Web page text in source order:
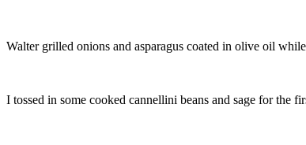
Walter grilled onions and asparagus coated in olive oil
I tossed in some cooked cannellini beans and sage for the